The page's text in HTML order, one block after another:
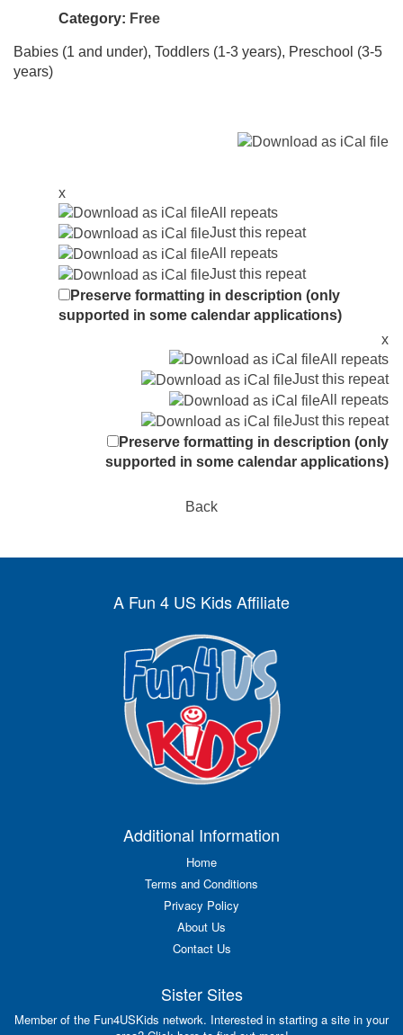
Category: Free
Babies (1 and under), Toddlers (1-3 years), Preschool (3-5
years)
x
All repeats
Just this repeat
All repeats
Just this repeat
Preserve formatting in description (only
supported in some calendar applications)
x
All repeats
Just this repeat
All repeats
Just this repeat
Preserve formatting in description (only
supported in some calendar applications)
Back
A Fun 4 US Kids Affiliate
Additional Information
Home
Terms and Conditions
Privacy Policy
About Us
Contact Us
Sister Sites
Member of the Fun4USKids network. Interested in starting a site in your